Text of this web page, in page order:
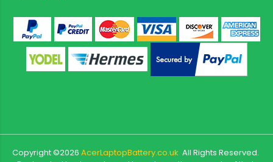
Copyright ©2026 AcerLaptopBattery.co.uk All Rights Reserved.